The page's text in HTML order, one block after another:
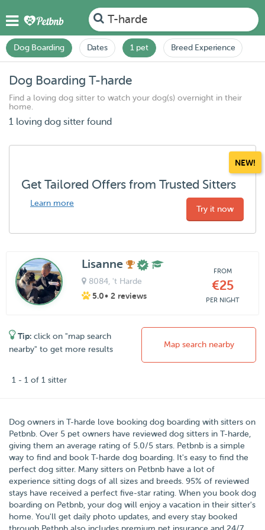
T-harde
Dog Boarding Dates 1 pet Breed Experience
Dog Boarding T-harde
Find a loving dog sitter to watch your dog(s) overnight in their
home.
1 loving dog sitter found
NEW!
Get Tailored Offers from Trusted Sitters
Learn more
Try it now
Lisanne
8084, 't Harde
5.0• 2 reviews
FROM
€25
PER NIGHT
Tip: click on "map search
nearby" to get more results
Map search nearby
1 - 1 of 1 sitter
Dog owners in T-harde love booking dog boarding with sitters on
Petbnb. Over 5 pet owners have reviewed dog sitters in T-harde,
giving them an average rating of 5.0/5 stars. Petbnb is a simple
way to find and book T-harde dog boarding. It's easy to find the
perfect dog sitter. Many sitters on Petbnb have a lot of
experience sitting dogs of all sizes and breeds. 95% of reviewed
stays have received a perfect five-star rating. When you book dog
boarding on Petbnb, your dog will enjoy a vacation in their sitter's
home. You'll get daily photo updates, and every stay booked